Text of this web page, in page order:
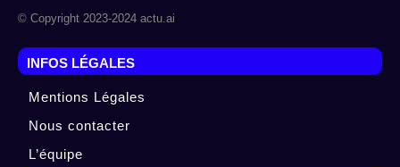
© Copyright 2023-2024 actu.ai
INFOS LÉGALES
Mentions Légales
Nous contacter
L’équipe